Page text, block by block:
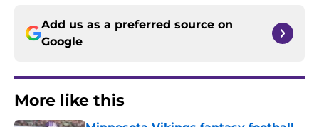
Add us as a preferred source on
Google
More like this